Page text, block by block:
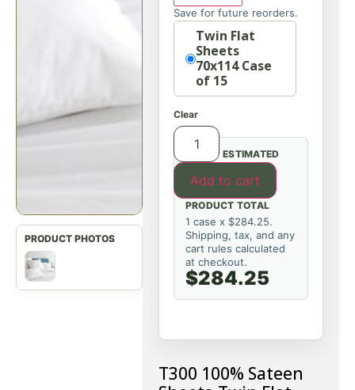
Save for future reorders.
OptionTwin Flat
Sheets
70x114 Case
of 15
Clear
Add to cart
ESTIMATED
PRODUCT TOTAL
1 case x $284.25.
Shipping, tax, and any
cart rules calculated
at checkout.
$284.25
T300 100% Sateen